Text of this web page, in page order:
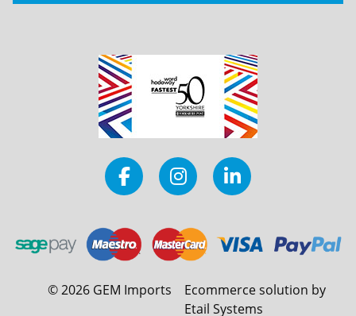
©2026 GEM Imports
Ecommerce solution by
Etail Systems